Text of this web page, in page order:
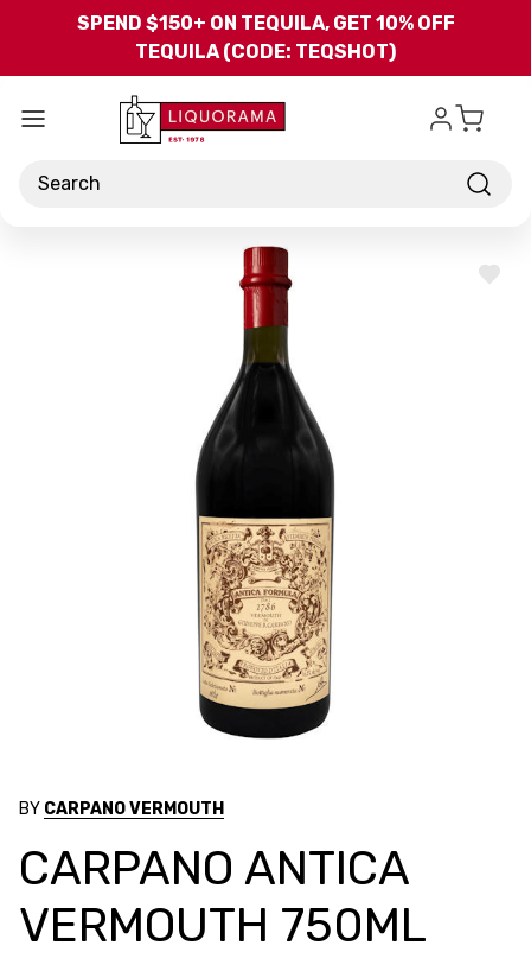
Skip to main content
SPEND $150+ ON TEQUILA, GET 10% OFF
TEQUILA (CODE: TEQSHOT)
Search
ADD
BY CARPANO VERMOUTH
CARPANO ANTICA
VERMOUTH 750ML